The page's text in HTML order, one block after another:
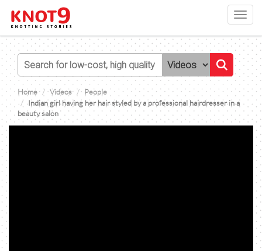
Home Videos
People
Indian girl having her hair styled by a professional hairdresser in a
beauty salon